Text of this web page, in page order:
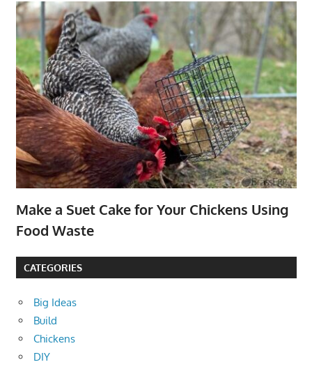
Make a Suet Cake for Your Chickens Using
Food Waste
CATEGORIES
Big Ideas
Build
Chickens
DIY